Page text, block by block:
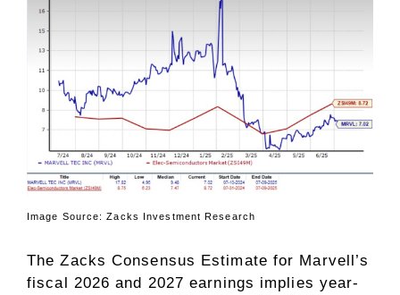
Image Source: Zacks Investment Research
The Zacks Consensus Estimate for Marvell’s
fiscal 2026 and 2027 earnings implies year-